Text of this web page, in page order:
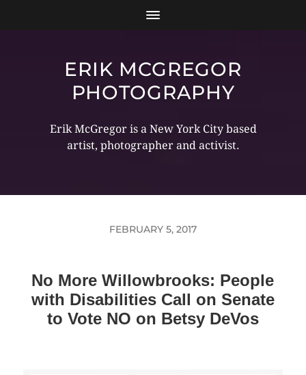
ERIK MCGREGOR
PHOTOGRAPHY
Erik McGregor is a New York City based
artist, photographer and activist.
FEBRUARY 5, 2017
No More Willowbrooks: People
with Disabilities Call on Senate
to Vote NO on Betsy DeVos